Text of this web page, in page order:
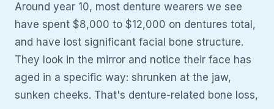
Around year 10, most denture wearers we see
have spent $8,000 to $12,000 on dentures total,
and have lost significant facial bone structure.
They look in the mirror and notice their face has
aged in a specific way: shrunken at the jaw,
sunken cheeks. That's denture-related bone loss,